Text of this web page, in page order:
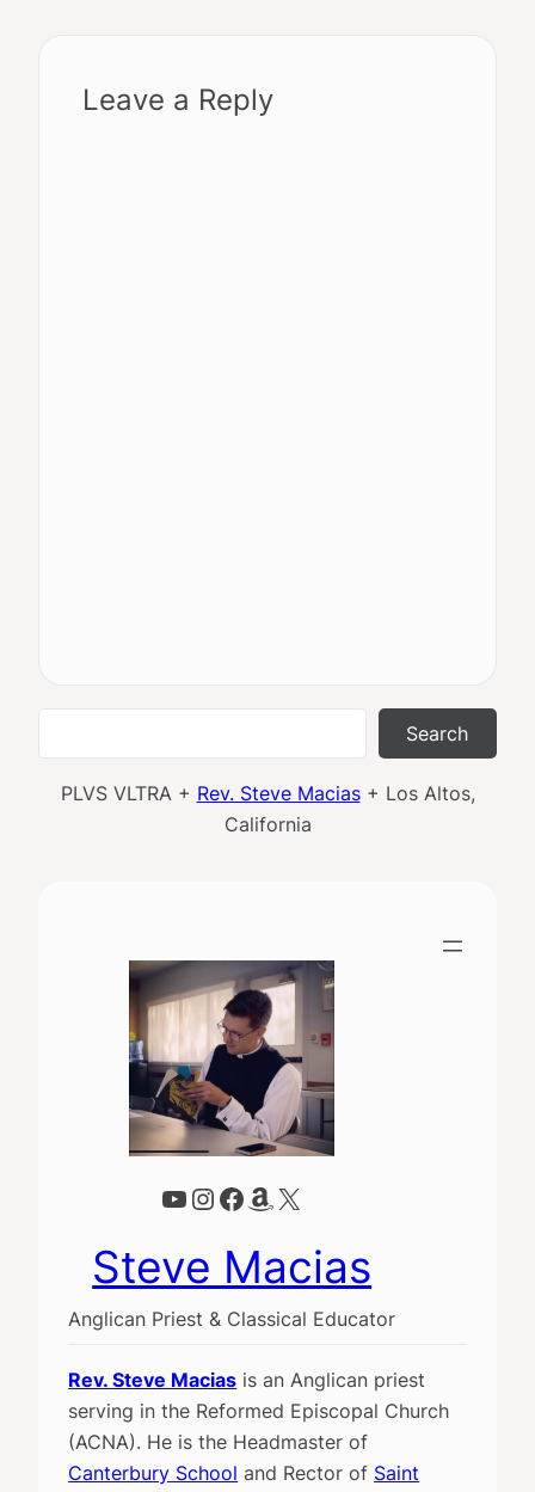
Leave a Reply
Search
PLVS VLTRA + Rev. Steve Macias+ Los Altos,
California
YouTube
Instagram
Facebook
Amazon
X
Steve Macias
Anglican Priest & Classical Educator
Rev. Steve Macias is an Anglican priest
serving in the Reformed Episcopal Church
(ACNA). He is the Headmaster of
Canterbury School and Rector of Saint